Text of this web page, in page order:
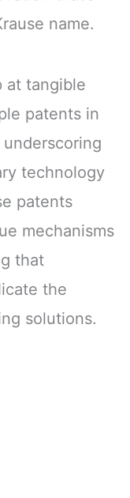
name.
at tangible
patents in
technology
patents
mechanisms
that
the
solutions.